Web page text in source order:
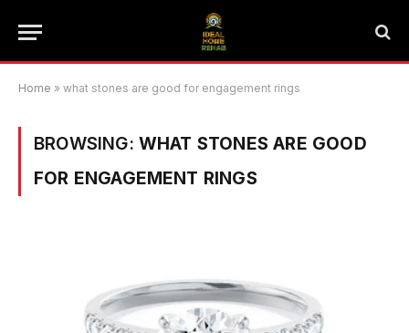
Home » what stones are good for engagement rings
BROWSING: WHAT STONES ARE GOOD
FOR ENGAGEMENT RINGS